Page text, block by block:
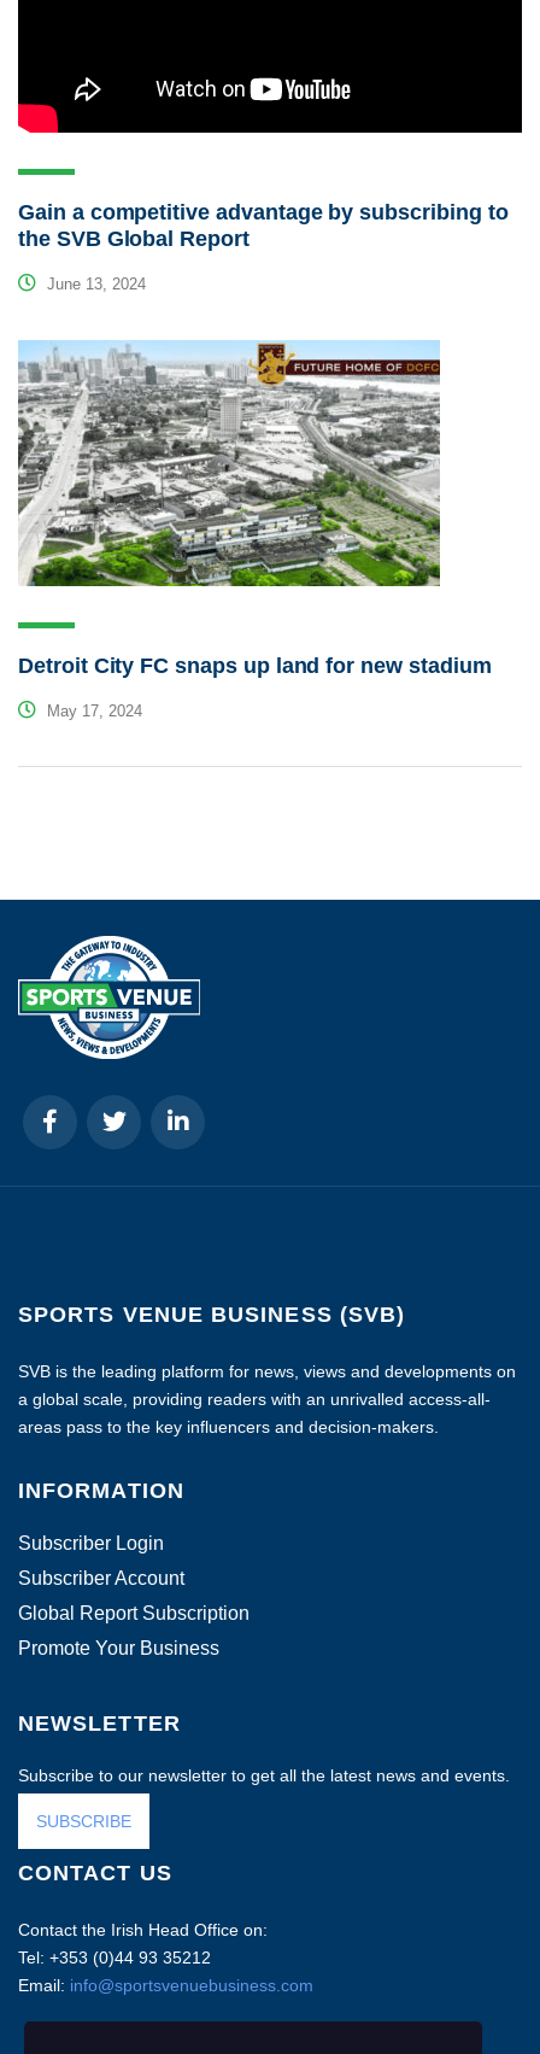
Gain a competitive advantage by subscribing to
the SVB Global Report
June 13, 2024
Detroit City FC snaps up land for new stadium
May 17, 2024
SPORTS VENUE BUSINESS (SVB)
SVB is the leading platform for news, views and developments on
a global scale, providing readers with an unrivalled access-all-
areas pass to the key influencers and decision-makers.
INFORMATION
Subscriber Login
Subscriber Account
Global Report Subscription
Promote Your Business
NEWSLETTER
Subscribe to our newsletter to get all the latest news and events.
SUBSCRIBE
CONTACT US
Contact the Irish Head Office on:
Tel: +353 (0)44 93 35212
Email: info@sportsvenuebusiness.com